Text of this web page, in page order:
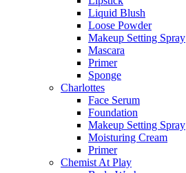
Liquid Blush
Loose Powder
Makeup Setting Spray
Mascara
Primer
Sponge
Charlottes
Face Serum
Foundation
Makeup Setting Spray
Moisturing Cream
Primer
Chemist At Play